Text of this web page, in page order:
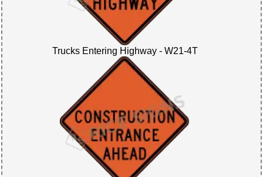
Trucks Entering Highway - W21-4T